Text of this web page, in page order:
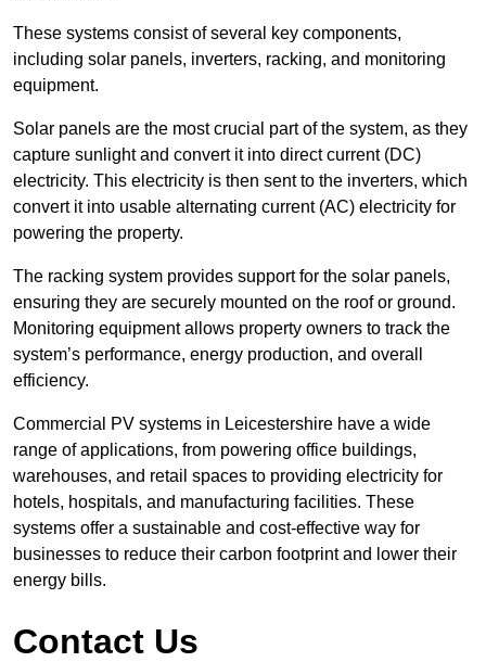
These systems consist of several key components,
including solar panels, inverters, racking, and monitoring
equipment.
Solar panels are the most crucial part of the system, as they
capture sunlight and convert it into direct current (DC)
electricity. This electricity is then sent to the inverters, which
convert it into usable alternating current (AC) electricity for
powering the property.
The racking system provides support for the solar panels,
ensuring they are securely mounted on the roof or ground.
Monitoring equipment allows property owners to track the
system’s performance, energy production, and overall
efficiency.
Commercial PV systems in Leicestershire have a wide
range of applications, from powering office buildings,
warehouses, and retail spaces to providing electricity for
hotels, hospitals, and manufacturing facilities. These
systems offer a sustainable and cost-effective way for
businesses to reduce their carbon footprint and lower their
energy bills.
Contact Us